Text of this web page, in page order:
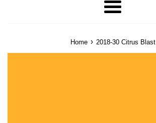
Menu
Home › 2018-30 Citrus Blast